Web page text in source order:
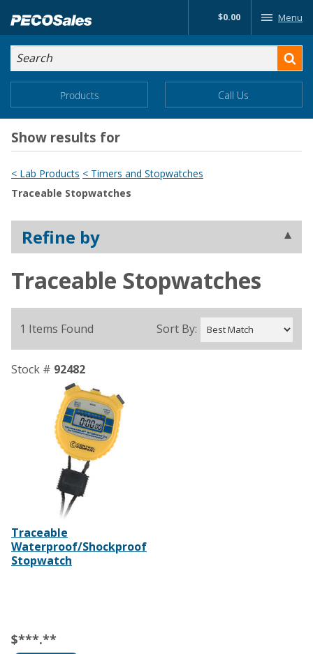
to…
Search
Form
Main
Content
$0.00 Menu
Search
Main
Menu
Products Call Us
Show results for
< Lab Products < Timers and Stopwatches
Traceable Stopwatches
Refine by
Traceable Stopwatches
1 Items Found Sort By:
Stock # 92482
Traceable
Waterproof/Shockproof
Stopwatch
$***.**